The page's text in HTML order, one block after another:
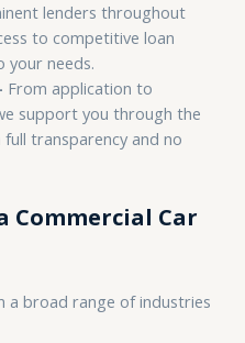
lenders throughout
to competitive loan
your needs.
From application to
support you through the
transparency and no
Commercial Car
a broad range of industries